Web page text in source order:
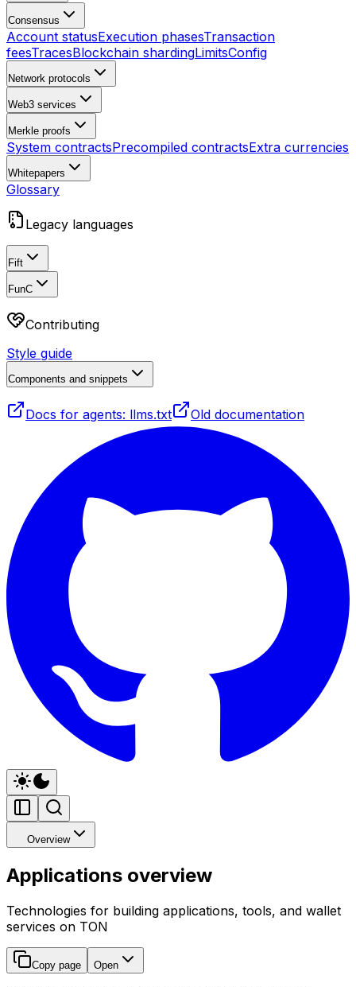
Consensus
Account statusExecution phasesTransaction
feesTracesBlockchain shardingLimitsConfig
Network protocols
Web3 services
Merkle proofs
System contractsPrecompiled contractsExtra currencies
Whitepapers
Glossary
Legacy languages
Fift
FunC
Contributing
Style guide
Components and snippets
Docs for agents: llms.txt Old documentation
Overview
Applications overview
Technologies for building applications, tools, and wallet
services on TON
Copy page Open